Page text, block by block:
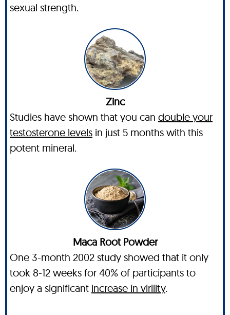
sexual strength.
Zinc
Studies have shown that you can double your
testosterone levels in just 5 months with this
potent mineral.
Maca Root Powder
One 3-month 2002 study showed that it only
took 8-12 weeks for 40% of participants to
enjoy a significant increase in virility.